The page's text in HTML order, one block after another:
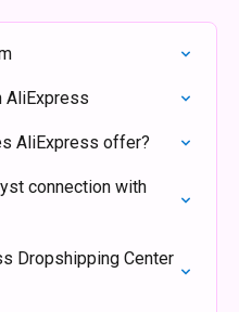
AliExpress
AliExpress offer?
connection with
Dropshipping Center